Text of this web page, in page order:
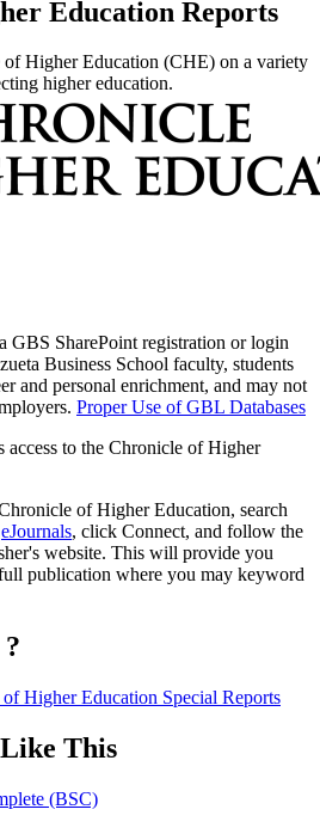
Education Reports
Higher Education (CHE) on a variety
higher education.
GBS SharePoint registration or login
Business School faculty, students
and personal enrichment, and may not
Proper Use of GBL Databases
access to the Chronicle of Higher
of Higher Education, search
eJournals, click Connect, and follow the
website. This will provide you
publication where you may keyword
Higher Education Special Reports
This
(BSC)